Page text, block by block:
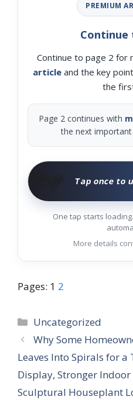
PREMIUM
Continue
Continue to page 2 for
articleand the key
the
Page 2 continues with
the next
Tap once to
One tap starts
More details
Pages: 1 2
Categories
Uncategorized
Why Some
Leaves Into Spirals for
Display, Stronger
Sculptural Houseplant